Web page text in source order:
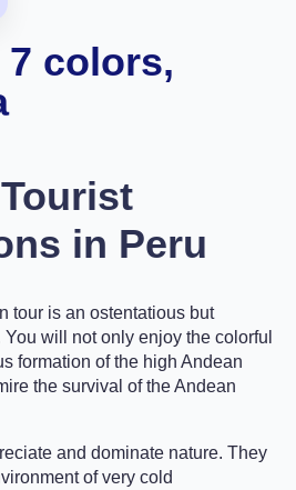
colors,
in Peru
tour is an ostentatious but
will not only enjoy the colorful
formation of the high Andean
the survival of the Andean
and dominate nature. They
of very cold